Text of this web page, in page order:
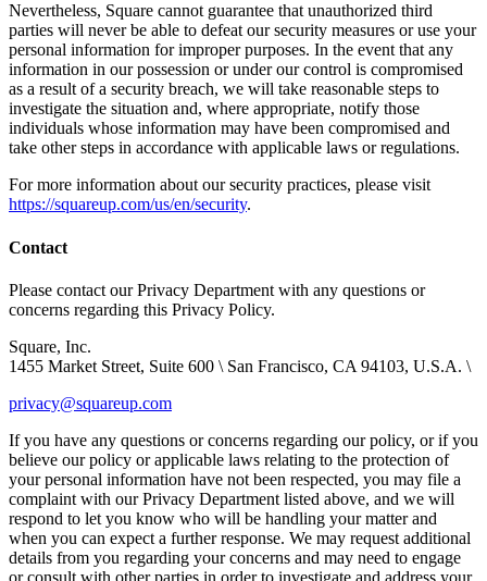
Nevertheless, Square cannot guarantee that unauthorized third
parties will never be able to defeat our security measures or use your
personal information for improper purposes. In the event that any
information in our possession or under our control is compromised
as a result of a security breach, we will take reasonable steps to
investigate the situation and, where appropriate, notify those
individuals whose information may have been compromised and
take other steps in accordance with applicable laws or regulations.
For more information about our security practices, please visit
https://squareup.com/us/en/security.
Contact
Please contact our Privacy Department with any questions or
concerns regarding this Privacy Policy.
Square, Inc.
1455 Market Street, Suite 600 \ San Francisco, CA 94103, U.S.A. \
privacy@squareup.com
If you have any questions or concerns regarding our policy, or if you
believe our policy or applicable laws relating to the protection of
your personal information have not been respected, you may file a
complaint with our Privacy Department listed above, and we will
respond to let you know who will be handling your matter and
when you can expect a further response. We may request additional
details from you regarding your concerns and may need to engage
or consult with other parties in order to investigate and address your